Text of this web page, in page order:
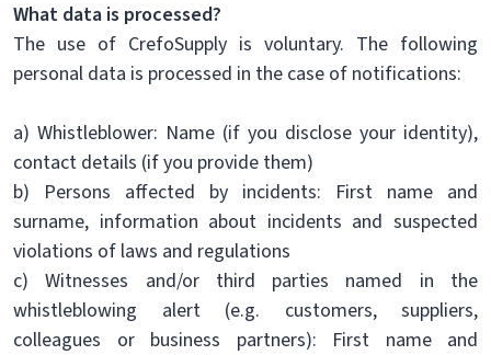
What data is processed?
The use of CrefoSupply is voluntary. The following
personal data is processed in the case of notifications:
a) Whistleblower: Name (if you disclose your identity),
contact details (if you provide them)
b) Persons affected by incidents: First name and
surname, information about incidents and suspected
violations of laws and regulations
c) Witnesses and/or third parties named in the
whistleblowing alert (e.g. customers, suppliers,
colleagues or business partners): First name and